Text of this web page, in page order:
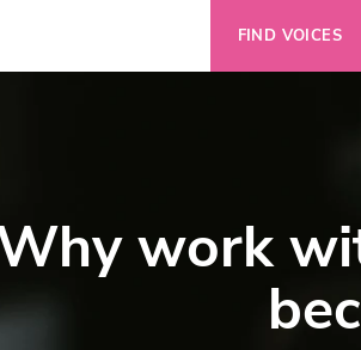
FIND VOICES
work